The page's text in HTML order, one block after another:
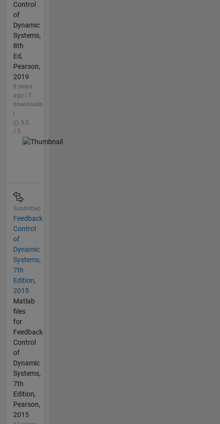
Control
of
Dynamic
Systems,
8th
Ed,
Pearson,
2019
8 years
ago | 7
downloads
5.0
/ 5
Submitted
Feedback
Control
of
Dynamic
Systems,
7th
Edition,
2015
Matlab
files
for
Feedback
Control
of
Dynamic
Systems,
7th
Edition,
Pearson,
2015